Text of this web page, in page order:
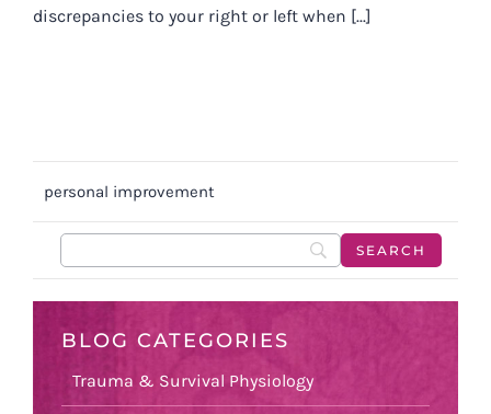
discrepancies to your right or left when [...]
personal improvement
BLOG CATEGORIES
Trauma & Survival Physiology